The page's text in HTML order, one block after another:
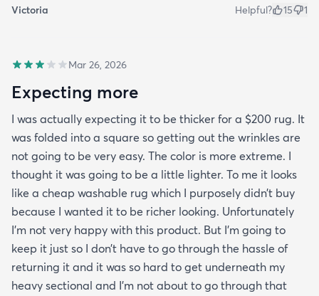
Victoria Helpful? 15 1
Mar 26, 2026
Expecting more
I was actually expecting it to be thicker for a $200 rug. It
was folded into a square so getting out the wrinkles are
not going to be very easy. The color is more extreme. I
thought it was going to be a little lighter. To me it looks
like a cheap washable rug which I purposely didn’t buy
because I wanted it to be richer looking. Unfortunately
I’m not very happy with this product. But I’m going to
keep it just so I don’t have to go through the hassle of
returning it and it was so hard to get underneath my
heavy sectional and I’m not about to go through that